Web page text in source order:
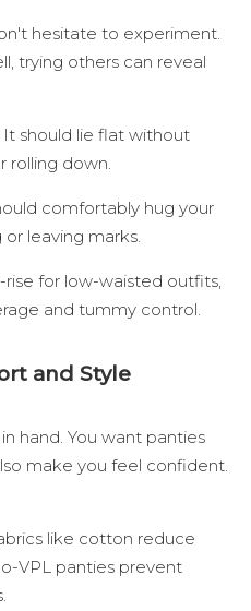
hesitate to experiment.
trying others can reveal
It should lie flat without
rolling down.
comfortably hug your
leaving marks.
rise for low-waisted outfits,
and tummy control.
and Style
hand. You want panties
make you feel confident.
like cotton reduce
VPL panties prevent